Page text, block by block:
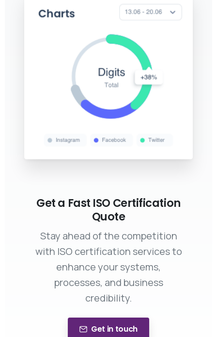
Get a Fast ISO Certification
Quote
Stay ahead of the competition
with ISO certification services to
enhance your systems,
processes, and business
credibility.
Get in touch